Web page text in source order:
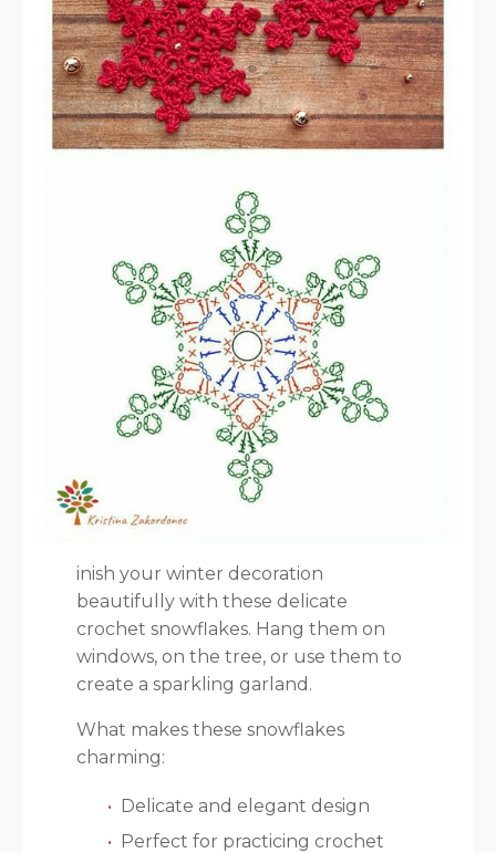
inish your winter decoration
beautifully with these delicate
crochet snowflakes. Hang them on
windows, on the tree, or use them to
create a sparkling garland.
What makes these snowflakes
charming:
Delicate and elegant design
Perfect for practicing crochet